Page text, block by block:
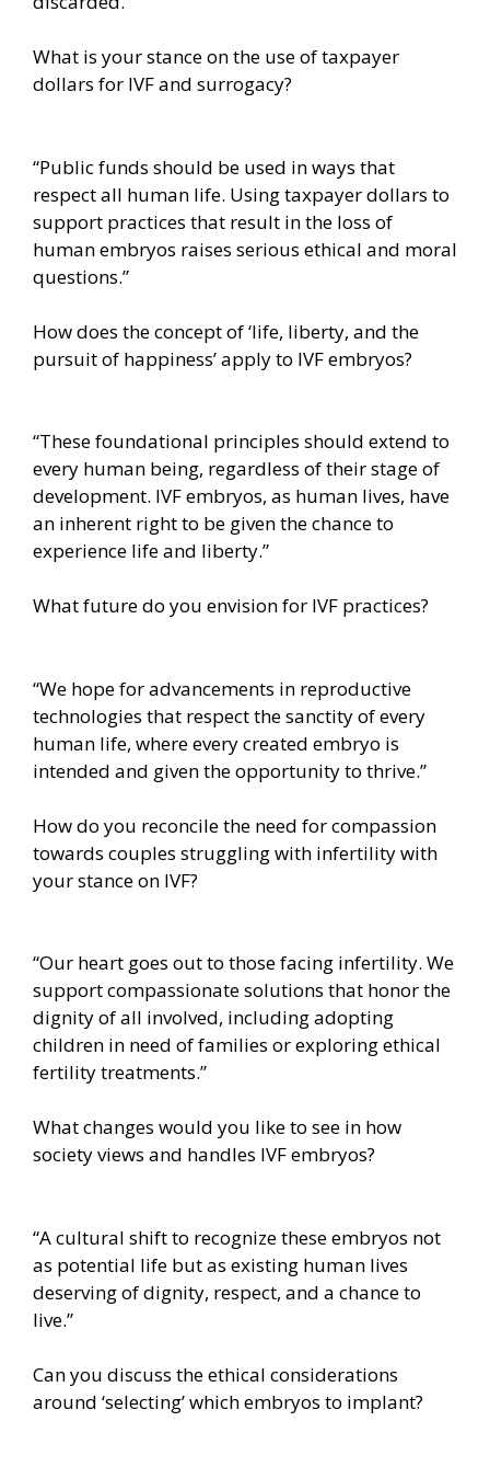
What is your stance on the use of taxpayer
dollars for IVF and surrogacy?
“Public funds should be used in ways that
respect all human life. Using taxpayer dollars to
support practices that result in the loss of
human embryos raises serious ethical and moral
questions.”
How does the concept of ‘life, liberty, and the
pursuit of happiness’ apply to IVF embryos?
“These foundational principles should extend to
every human being, regardless of their stage of
development. IVF embryos, as human lives, have
an inherent right to be given the chance to
experience life and liberty.”
What future do you envision for IVF practices?
“We hope for advancements in reproductive
technologies that respect the sanctity of every
human life, where every created embryo is
intended and given the opportunity to thrive.”
How do you reconcile the need for compassion
towards couples struggling with infertility with
your stance on IVF?
“Our heart goes out to those facing infertility. We
support compassionate solutions that honor the
dignity of all involved, including adopting
children in need of families or exploring ethical
fertility treatments.”
What changes would you like to see in how
society views and handles IVF embryos?
“A cultural shift to recognize these embryos not
as potential life but as existing human lives
deserving of dignity, respect, and a chance to
live.”
Can you discuss the ethical considerations
around ‘selecting’ which embryos to implant?